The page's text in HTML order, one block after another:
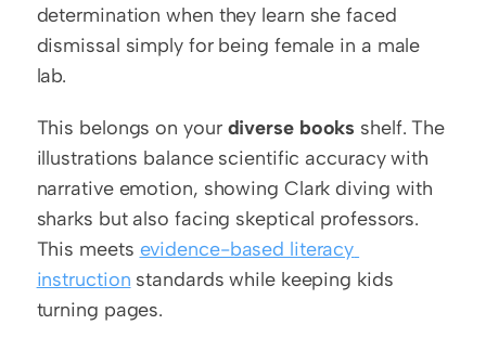
determination when they learn she faced
dismissal simply for being female in a male
lab.
This belongs on your diverse books shelf. The
illustrations balance scientific accuracy with
narrative emotion, showing Clark diving with
sharks but also facing skeptical professors.
This meets evidence-based literacy
instruction standards while keeping kids
turning pages.